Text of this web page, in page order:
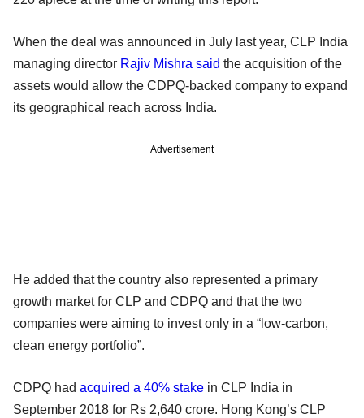
When the deal was announced in July last year, CLP India
managing director Rajiv Mishra said the acquisition of the
assets would allow the CDPQ-backed company to expand
its geographical reach across India.
Advertisement
He added that the country also represented a primary
growth market for CLP and CDPQ and that the two
companies were aiming to invest only in a “low-carbon,
clean energy portfolio”.
CDPQ had acquired a 40% stake in CLP India in
September 2018 for Rs 2,640 crore. Hong Kong’s CLP